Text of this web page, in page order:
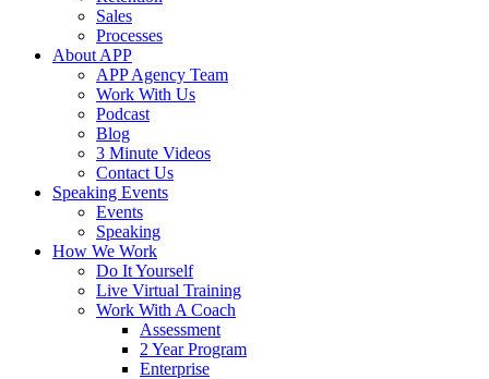
Sales
Processes
About APP
APP Agency Team
Work With Us
Podcast
Blog
3 Minute Videos
Contact Us
Speaking Events
Events
Speaking
How We Work
Do It Yourself
Live Virtual Training
Work With A Coach
Assessment
2 Year Program
Enterprise